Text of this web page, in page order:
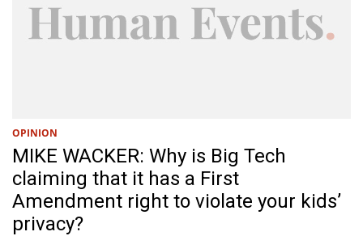
OPINION
MIKE WACKER: Why is Big Tech
claiming that it has a First
Amendment right to violate your kids’
privacy?